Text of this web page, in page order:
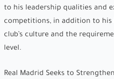
to his leadership qualities and
competitions, in addition to
club’s culture and the
level.
Real Madrid Seeks to